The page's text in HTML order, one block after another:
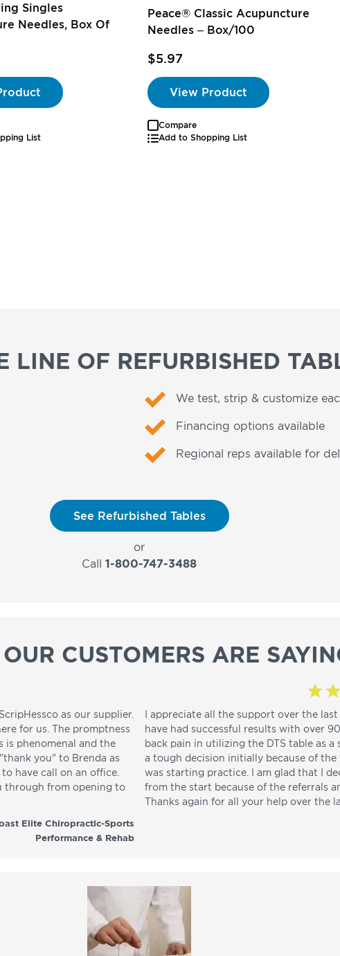
Singles
Needles, Box Of
List
Peace® Classic Acupuncture
Needles – Box/100
$5.97
View Product
Compare
Add to Shopping List
LINE OF REFURBISHED
We test, strip & customize
Financing options available
Regional reps available for
See Refurbished Tables
or
Call 1-800-747-3488
CUSTOMERS ARE
as our supplier.
for us. The promptness
is phenomenal and the
you" to Brenda as
have call on an office.
through from opening to
Elite Chiropractic-Sports
Performance & Rehab
I appreciate all the support over the
have had successful results with over
back pain in utilizing the DTS table as
a tough decision initially because of
was starting practice. I am glad that I
from the start because of the referrals
Thanks again for all your help over the